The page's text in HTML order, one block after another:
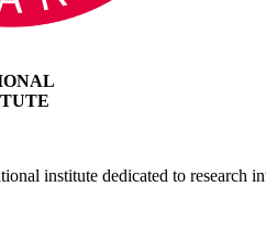
institute dedicated to research